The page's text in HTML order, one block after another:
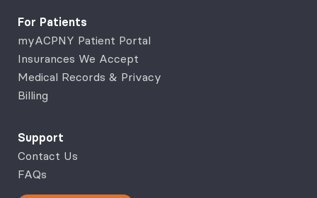
For Patients
myACPNY Patient Portal
Insurances We Accept
Medical Records & Privacy
Billing
Support
Contact Us
FAQs